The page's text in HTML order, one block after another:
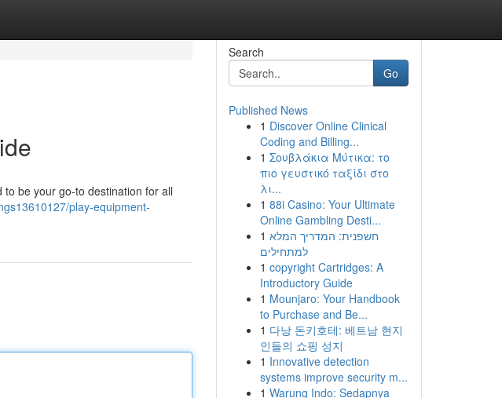
be your go-to destination for all
play-equipment-
Search
Go
Published News
1 Discover Online Clinical
Coding and Billing...
1 Σουβλάκια Μύτικα: το
πιο γευστικό ταξίδι στο
λι...
1 88i Casino: Your Ultimate
Online Gambling Desti...
1 חשפנית: המדריך המלא
למתחילים
1 copyright Cartridges: A
Introductory Guide
1 Mounjaro: Your Handbook
to Purchase and Be...
1 다낭 돈키호테: 베트남 현지
인들의 쇼핑 성지
1 Innovative detection
systems improve security m...
1 Warung Indo: Sedapnya